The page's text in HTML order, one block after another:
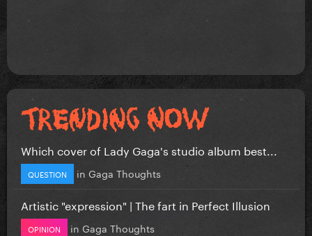
Which cover of Lady Gaga's studio album best...
QUESTION in Gaga Thoughts
Artistic "expression" | The fart in Perfect Illusion
OPINION in Gaga Thoughts